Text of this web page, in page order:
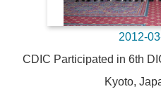
2012-
CDIC Participated in 6th
Kyoto,